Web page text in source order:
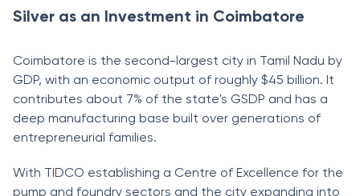
Silver as an Investment in Coimbatore
Coimbatore is the second-largest city in Tamil Nadu by
GDP, with an economic output of roughly $45 billion. It
contributes about 7% of the state's GSDP and has a
deep manufacturing base built over generations of
entrepreneurial families.
With TIDCO establishing a Centre of Excellence for the
pump and foundry sectors and the city expanding into